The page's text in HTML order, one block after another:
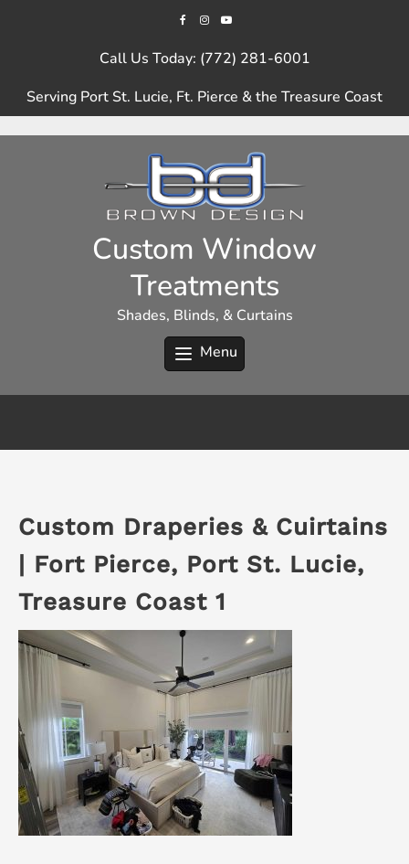
Call Us Today: (772) 281-6001
Serving Port St. Lucie, Ft. Pierce & the Treasure Coast
Custom Window
Treatments
Shades, Blinds, & Curtains
Menu
Custom Draperies & Cuirtains
| Fort Pierce, Port St. Lucie,
Treasure Coast 1